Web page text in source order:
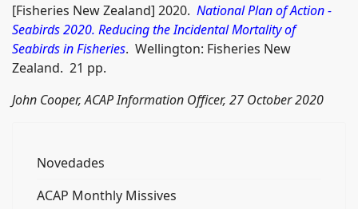
[Fisheries New Zealand] 2020. National Plan of Action -
Seabirds 2020. Reducing the Incidental Mortality of
Seabirds in Fisheries. Wellington: Fisheries New
Zealand. 21 pp.
John Cooper, ACAP Information Officer, 27 October 2020
Novedades
ACAP Monthly Missives